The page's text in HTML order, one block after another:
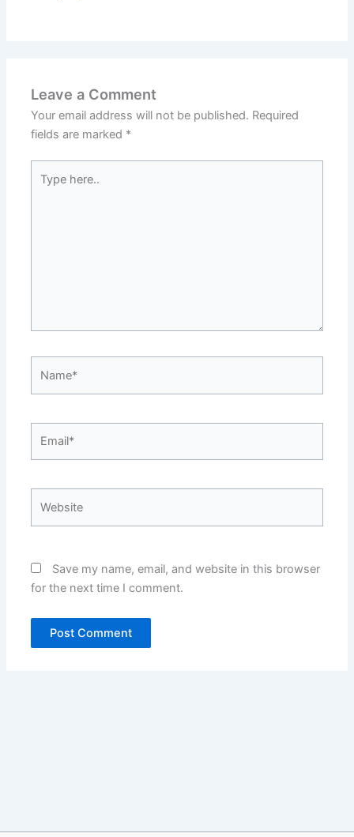
Leave a Comment
Your email address will not be published. Required
fields are marked *
here..
Save my name, email, and website in this browser
for the next time I comment.